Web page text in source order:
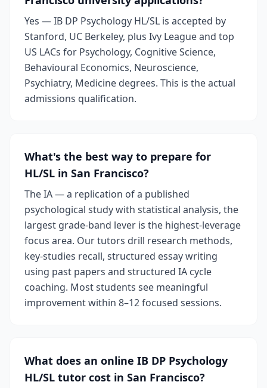
Yes — IB DP Psychology HL/SL is accepted by
Stanford, UC Berkeley, plus Ivy League and top
US LACs for Psychology, Cognitive Science,
Behavioural Economics, Neuroscience,
Psychiatry, Medicine degrees. This is the actual
admissions qualification.
What's the best way to prepare for
HL/SL in San Francisco?
The IA — a replication of a published
psychological study with statistical analysis, the
largest grade-band lever is the highest-leverage
focus area. Our tutors drill research methods,
key-studies recall, structured essay writing
using past papers and structured IA cycle
coaching. Most students see meaningful
improvement within 8–12 focused sessions.
What does an online IB DP Psychology
HL/SL tutor cost in San Francisco?